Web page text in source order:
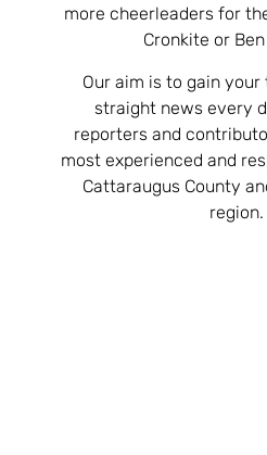
more cheerleaders for
Cronkite or
Our aim is to gain
straight news every
reporters and
most experienced and
Cattaraugus County
region.